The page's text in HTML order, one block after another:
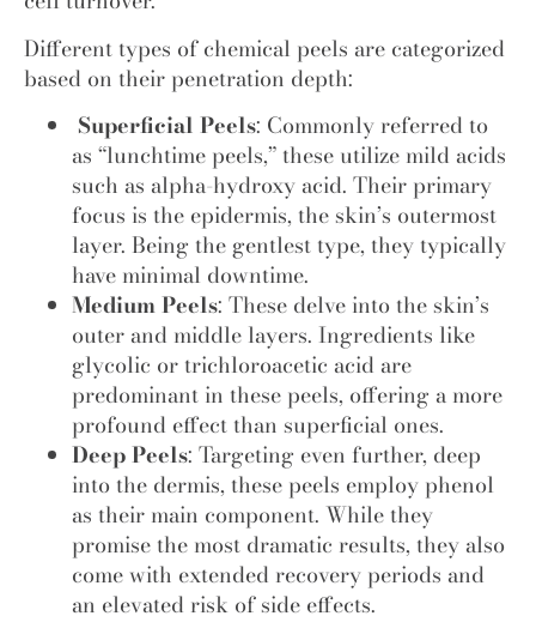
Different types of chemical peels are categorized
based on their penetration depth:
Superficial Peels: Commonly referred to
as “lunchtime peels,” these utilize mild acids
such as alpha-hydroxy acid. Their primary
focus is the epidermis, the skin’s outermost
layer. Being the gentlest type, they typically
have minimal downtime.
Medium Peels: These delve into the skin’s
outer and middle layers. Ingredients like
glycolic or trichloroacetic acid are
predominant in these peels, offering a more
profound effect than superficial ones.
Deep Peels: Targeting even further, deep
into the dermis, these peels employ phenol
as their main component. While they
promise the most dramatic results, they also
come with extended recovery periods and
an elevated risk of side effects.